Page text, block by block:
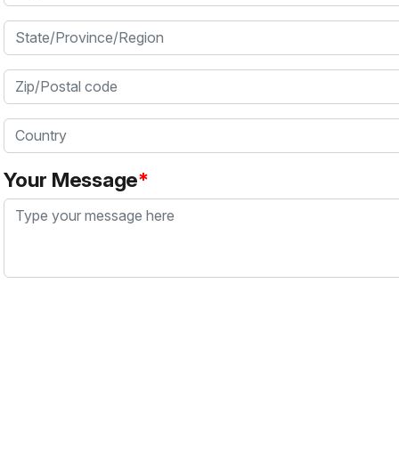
State/Province/Region
Zip/Postal code
Country
Your Message